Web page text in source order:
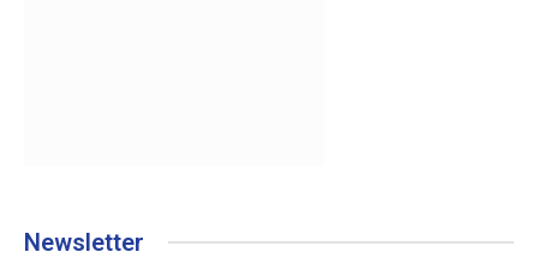
Newsletter